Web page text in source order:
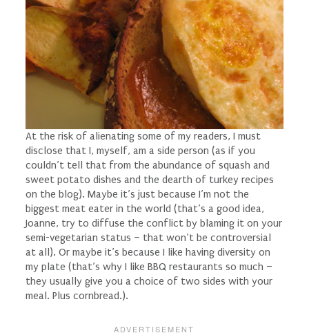
At the risk of alienating some of my readers, I must
disclose that I, myself, am a side person (as if you
couldn’t tell that from the abundance of squash and
sweet potato dishes and the dearth of turkey recipes
on the blog). Maybe it’s just because I’m not the
biggest meat eater in the world (that’s a good idea,
Joanne, try to diffuse the conflict by blaming it on your
semi-vegetarian status – that won’t be controversial
at all). Or maybe it’s because I like having diversity on
my plate (that’s why I like BBQ restaurants so much –
they usually give you a choice of two sides with your
meal. Plus cornbread.).